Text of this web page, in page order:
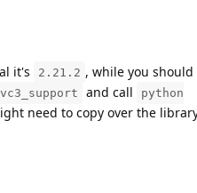
it's
2.21.2 , while you should
and call
python
need to copy over the